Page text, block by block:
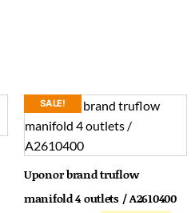
SALE!
Uponor brand truflow
manifold 4 outlets / A2610400